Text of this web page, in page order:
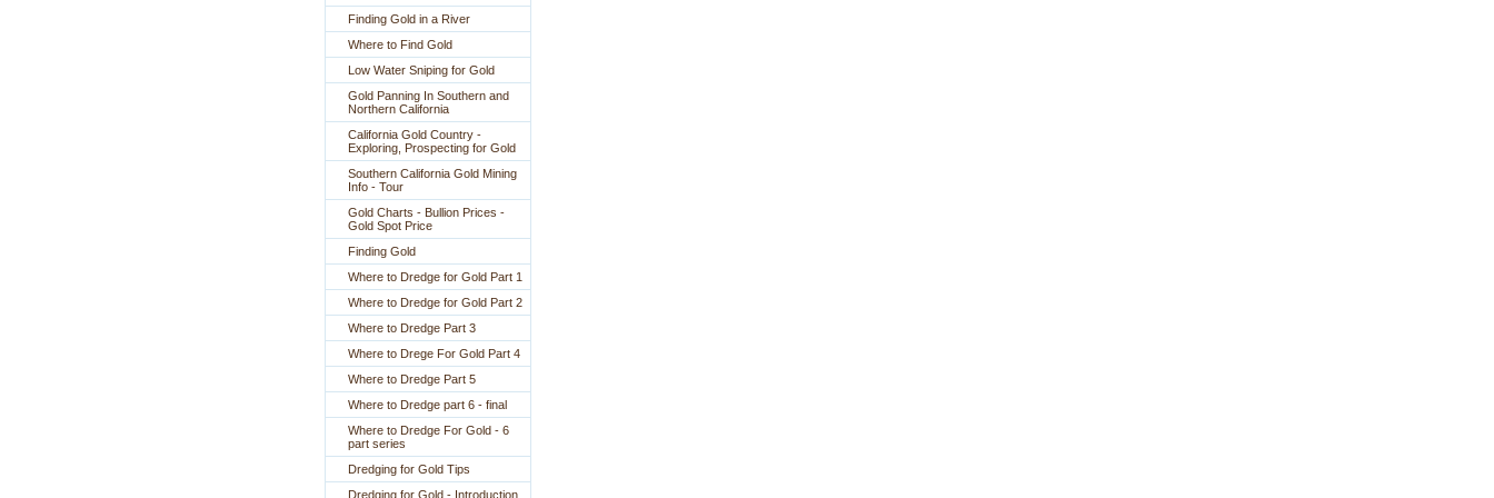
Finding Gold in a River
Where to Find Gold
Low Water Sniping for Gold
Gold Panning In Southern and
Northern California
California Gold Country -
Exploring, Prospecting for Gold
Southern California Gold Mining
Info - Tour
Gold Charts - Bullion Prices -
Gold Spot Price
Finding Gold
Where to Dredge for Gold Part 1
Where to Dredge for Gold Part 2
Where to Dredge Part 3
Where to Drege For Gold Part 4
Where to Dredge Part 5
Where to Dredge part 6 - final
Where to Dredge For Gold - 6
part series
Dredging for Gold Tips
Dredging for Gold - Introduction